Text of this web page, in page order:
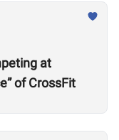
at
of CrossFit